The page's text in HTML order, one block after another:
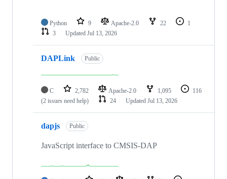
Python 9 Apache-2.0 22
1
3
Updated Jul 13, 2026
DAPLink Public
C 2,782 Apache-2.0 1,095
116
(2 issues need help)
24 Updated Jul 13, 2026
dapjs Public
JavaScript interface to CMSIS-DAP